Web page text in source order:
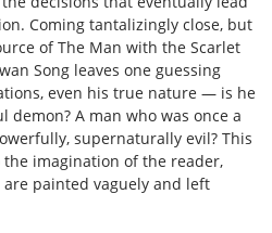
Coming tantalizingly close, but
of The Man with the Scarlet
Song leaves one guessing
even his true nature — is he
demon? A man who was once a
supernaturally evil? This
imagination of the reader,
are painted vaguely and left